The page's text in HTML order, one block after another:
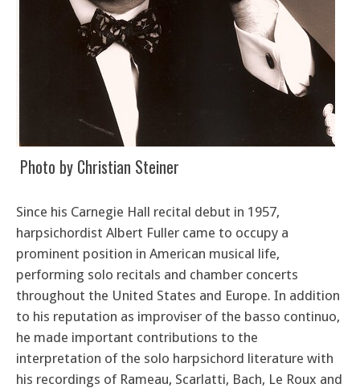
Photo by Christian Steiner
Since his Carnegie Hall recital debut in 1957,
harpsichordist Albert Fuller came to occupy a
prominent position in American musical life,
performing solo recitals and chamber concerts
throughout the United States and Europe. In addition
to his reputation as improviser of the basso continuo,
he made important contributions to the
interpretation of the solo harpsichord literature with
his recordings of Rameau, Scarlatti, Bach, Le Roux and